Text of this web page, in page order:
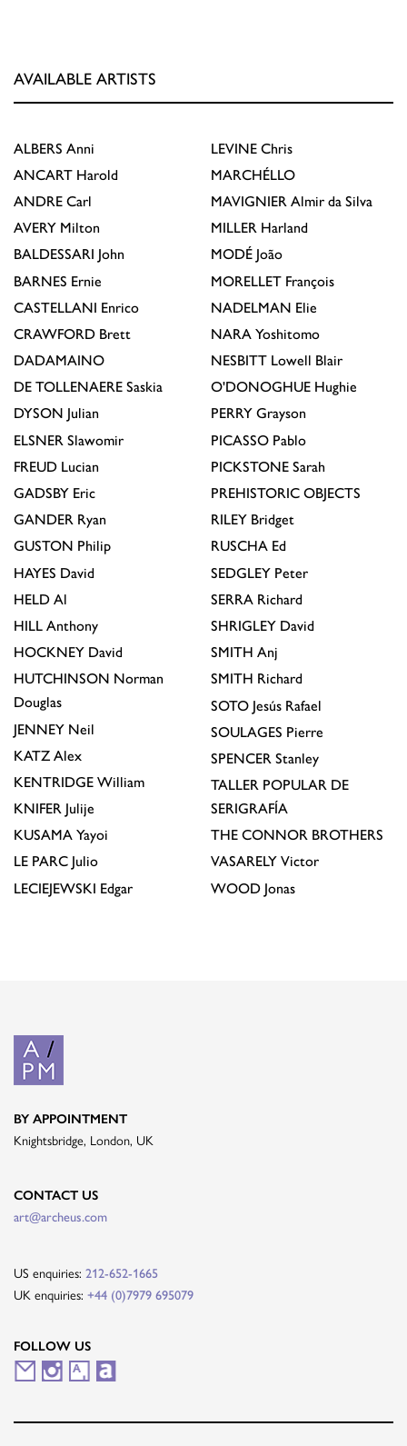
AVAILABLE ARTISTS
ALBERS Anni
ANCART Harold
ANDRE Carl
AVERY Milton
BALDESSARI John
BARNES Ernie
CASTELLANI Enrico
CRAWFORD Brett
DADAMAINO
DE TOLLENAERE Saskia
DYSON Julian
ELSNER Slawomir
FREUD Lucian
GADSBY Eric
GANDER Ryan
GUSTON Philip
HAYES David
HELD Al
HILL Anthony
HOCKNEY David
HUTCHINSON Norman
Douglas
JENNEY Neil
KATZ Alex
KENTRIDGE William
KNIFER Julije
KUSAMA Yayoi
LE PARC Julio
LECIEJEWSKI Edgar
LEVINE Chris
MARCHÉLLO
MAVIGNIER Almir da Silva
MILLER Harland
MODÉ João
MORELLET François
NADELMAN Elie
NARA Yoshitomo
NESBITT Lowell Blair
O'DONOGHUE Hughie
PERRY Grayson
PICASSO Pablo
PICKSTONE Sarah
PREHISTORIC OBJECTS
RILEY Bridget
RUSCHA Ed
SEDGLEY Peter
SERRA Richard
SHRIGLEY David
SMITH Anj
SMITH Richard
SOTO Jesús Rafael
SOULAGES Pierre
SPENCER Stanley
TALLER POPULAR DE
SERIGRAFÍA
THE CONNOR BROTHERS
VASARELY Victor
WOOD Jonas
BY APPOINTMENT
Knightsbridge, London, UK
CONTACT US
art@archeus.com
US enquiries: 212-652-1665
UK enquiries: +44 (0)7979 695079
FOLLOW US
M I
A A